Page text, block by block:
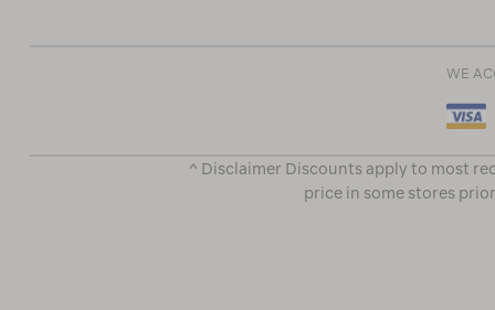
WE
^ Disclaimer Discounts apply to most
price in some stores